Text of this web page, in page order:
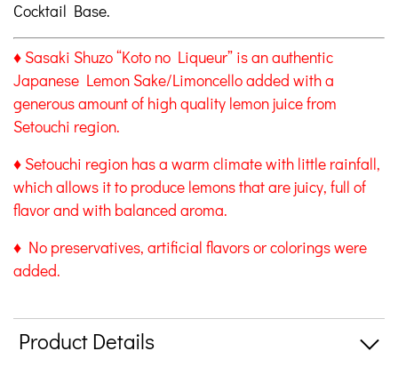
Cocktail Base.
♦ Sasaki Shuzo “Koto no Liqueur” is an authentic
Japanese Lemon Sake/Limoncello added with a
generous amount of high quality lemon juice from
Setouchi region.
♦ Setouchi region has a warm climate with little rainfall,
which allows it to produce lemons that are juicy, full of
flavor and with balanced aroma.
♦ No preservatives, artificial flavors or colorings were
added.
Product Details